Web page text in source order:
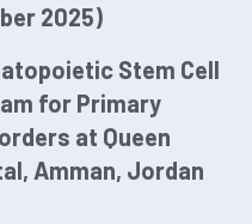
2025)
Stem Cell
for Primary
at Queen
Amman, Jordan